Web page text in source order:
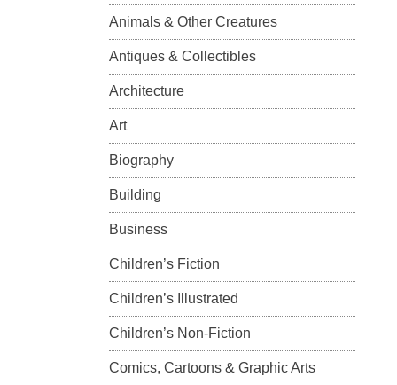
Animals & Other Creatures
Antiques & Collectibles
Architecture
Art
Biography
Building
Business
Children’s Fiction
Children’s Illustrated
Children’s Non-Fiction
Comics, Cartoons & Graphic Arts